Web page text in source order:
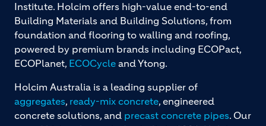
Institute. Holcim offers high-value end-to-end
Building Materials and Building Solutions, from
foundation and flooring to walling and roofing,
powered by premium brands including ECOPact,
ECOPlanet, ECOCycle and Ytong.
Holcim Australia is a leading supplier of
aggregates, ready-mix concrete, engineered
concrete solutions, and precast concrete pipes. Our